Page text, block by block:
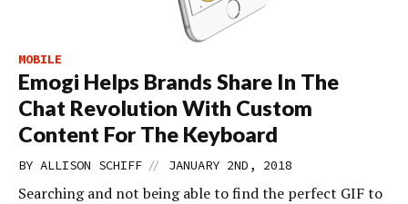
MOBILE
Emogi Helps Brands Share In The
Chat Revolution With Custom
Content For The Keyboard
BY ALLISON SCHIFF // JANUARY 2ND, 2018
Searching and not being able to find the perfect GIF to